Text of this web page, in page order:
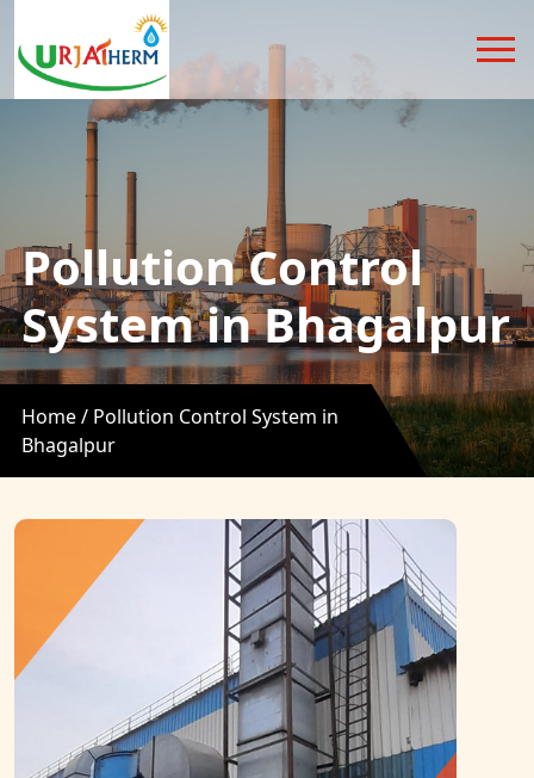
Pollution Control
System in Bhagalpur
Home / Pollution Control System in
Bhagalpur